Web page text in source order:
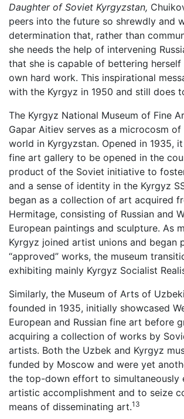
Daughter of Soviet Kyrgyzstan,
peers into the future so shrewdly and
determination that, rather than
she needs the help of intervening
that she is capable of bettering herself
own hard work. This inspirational
with the Kyrgyz in 1950 and still does
The Kyrgyz National Museum of Fine
Gapar Aitiev serves as a microcosm
world in Kyrgyzstan. Opened in 1935,
fine art gallery to be opened in the
product of the Soviet initiative to
and a sense of identity in the Kyrgyz
began as a collection of art acquired
Hermitage, consisting of Russian and
European paintings and sculpture. As
Kyrgyz joined artist unions and began
“approved” works, the museum
exhibiting mainly Kyrgyz Socialist
Similarly, the Museum of Arts of
founded in 1935, initially showcased
European and Russian fine art before
acquiring a collection of works by
artists. Both the Uzbek and Kyrgyz
funded by Moscow and were yet
the top-down effort to simultaneously
artistic accomplishment and to seize
means of disseminating art.13